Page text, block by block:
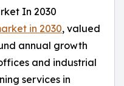
In 2030
in 2030, valued
annual growth
and industrial
services in